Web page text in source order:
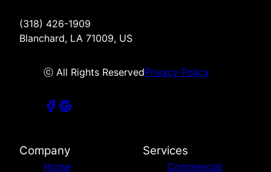
(318) 426-1909
Blanchard, LA 71009, US
ⓒ All Rights ReservedPrivacy Policy
Company
Home
Services
Commercial